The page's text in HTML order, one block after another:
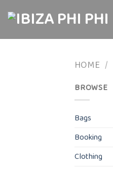
HOME /
BROWSE
Bags
Booking
Clothing